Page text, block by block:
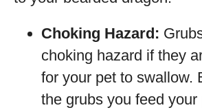
Choking Hazard:
choking hazard if they
for your pet to swallow.
the grubs you feed your